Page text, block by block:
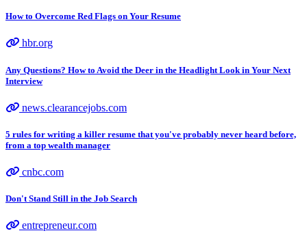
How to Overcome Red Flags on Your Resume
hbr.org
Any Questions? How to Avoid the Deer in the Headlight Look in Your Next
Interview
news.clearancejobs.com
5 rules for writing a killer resume that you've probably never heard before,
from a top wealth manager
cnbc.com
Don't Stand Still in the Job Search
entrepreneur.com